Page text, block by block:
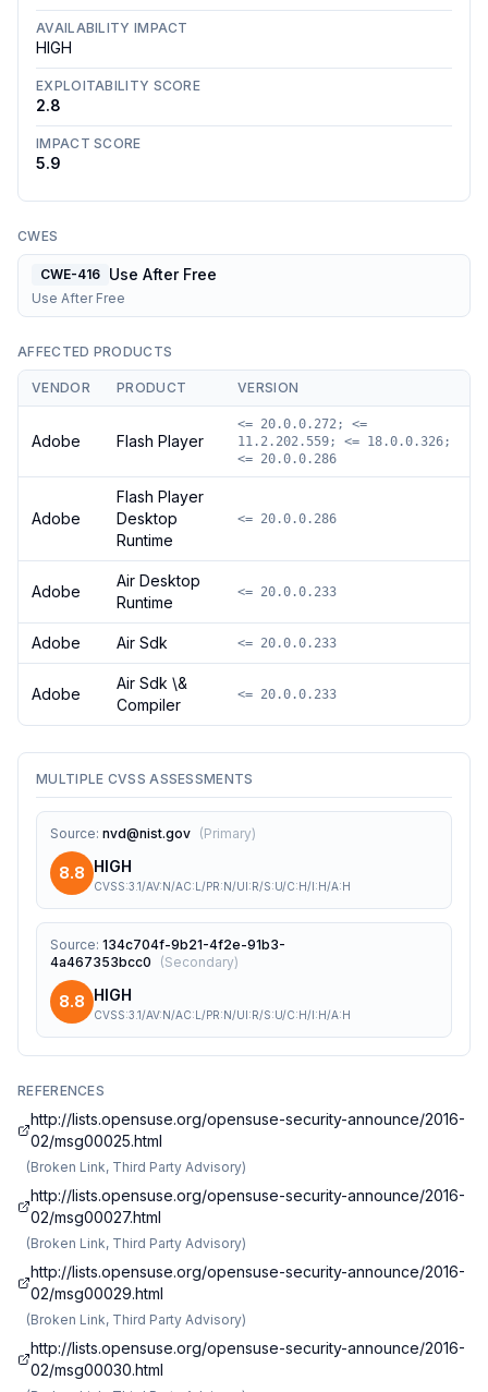
AVAILABILITY IMPACT
HIGH
EXPLOITABILITY SCORE
2.8
IMPACT SCORE
5.9
CWES
CWE-416 Use After Free
Use After Free
AFFECTED PRODUCTS
VENDOR PRODUCT VERSION
Adobe Flash Player
<= 20.0.0.272; <=
11.2.202.559; <= 18.0.0.326;
<= 20.0.0.286
Adobe
Flash Player
Desktop
Runtime
<= 20.0.0.286
Adobe
Air Desktop
Runtime
<= 20.0.0.233
Adobe Air Sdk <= 20.0.0.233
Adobe
Air Sdk \&
Compiler
<= 20.0.0.233
MULTIPLE CVSS ASSESSMENTS
Source: nvd@nist.gov (Primary)
8.8 HIGH
CVSS:3.1/AV:N/AC:L/PR:N/UI:R/S:U/C:H/I:H/A:H
Source: 134c704f-9b21-4f2e-91b3-
4a467353bcc0
(Secondary)
8.8 HIGH
CVSS:3.1/AV:N/AC:L/PR:N/UI:R/S:U/C:H/I:H/A:H
REFERENCES
http://lists.opensuse.org/opensuse-security-announce/2016-
02/msg00025.html
(Broken Link, Third Party Advisory)
http://lists.opensuse.org/opensuse-security-announce/2016-
02/msg00027.html
(Broken Link, Third Party Advisory)
http://lists.opensuse.org/opensuse-security-announce/2016-
02/msg00029.html
(Broken Link, Third Party Advisory)
http://lists.opensuse.org/opensuse-security-announce/2016-
02/msg00030.html